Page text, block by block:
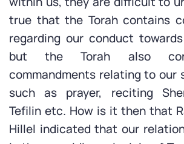
true that the Torah contains
regarding our conduct
but the Torah also
commandments relating to our
such as prayer, reciting
Tefilin etc. How is it then that
Hillel indicated that our